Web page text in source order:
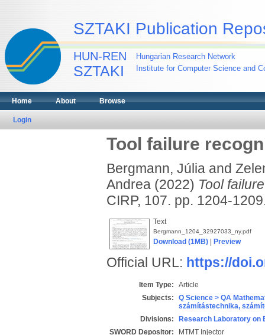
SZTAKI Publication
HUN-REN
SZTAKI
Hungarian Research Network
Institute for Computer Science and
Home About Browse
Login
Tool failure
Bergmann, Júliaand
Andrea(2022) Tool
CIRP, 107. pp. 1204-
Text
Bergmann_1204_32927033_ny.pdf
Download (1MB)| Preview
Official URL: https://
Item Type:
Article
Subjects:
Q Science > QA
számítástechnika,
Divisions:
Research Laboratory on
SWORD Depositor:
MTMT Injector